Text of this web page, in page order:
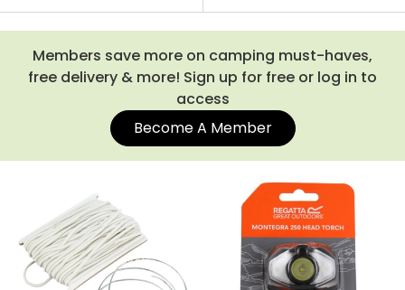
Members save more on camping must-haves,
free delivery & more! Sign up for free or log in to
access
Become A Member